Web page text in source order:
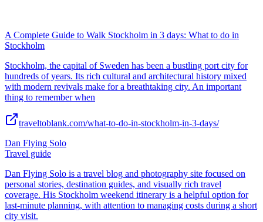
A Complete Guide to Walk Stockholm in 3 days: What to do in
Stockholm
Stockholm, the capital of Sweden has been a bustling port city for
hundreds of years. Its rich cultural and architectural history mixed
with modern revivals make for a breathtaking city. An important
thing to remember when
traveltoblank.com/what-to-do-in-stockholm-in-3-days/
Dan Flying Solo
Travel guide
Dan Flying Solo is a travel blog and photography site focused on
personal stories, destination guides, and visually rich travel
coverage. His Stockholm weekend itinerary is a helpful option for
last-minute planning, with attention to managing costs during a short
city visit.